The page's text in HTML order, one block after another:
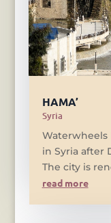
HAMA’
Syria
Waterwheels
in Syria after
The city is
read more